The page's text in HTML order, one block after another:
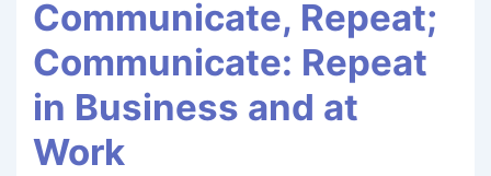
Communicate, Repeat;
Communicate: Repeat
in Business and at
Work